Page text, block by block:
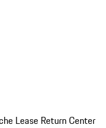
Lease Return Center